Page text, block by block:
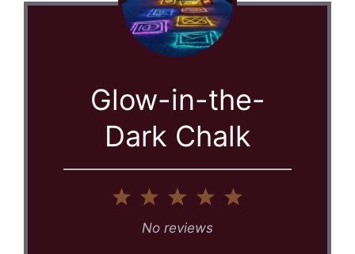
Glow-in-the-
Dark Chalk
4
3
Stars
2
Stars
Star
No reviews